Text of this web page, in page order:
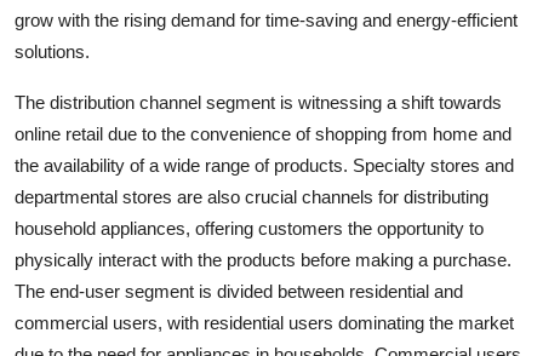
grow with the rising demand for time-saving and energy-efficient
solutions.
The distribution channel segment is witnessing a shift towards
online retail due to the convenience of shopping from home and
the availability of a wide range of products. Specialty stores and
departmental stores are also crucial channels for distributing
household appliances, offering customers the opportunity to
physically interact with the products before making a purchase.
The end-user segment is divided between residential and
commercial users, with residential users dominating the market